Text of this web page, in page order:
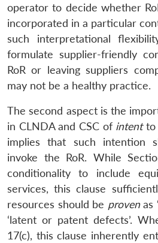
operator to decide whether
incorporated in a particular
such interpretational
formulate supplier-friendly
RoR or leaving suppliers
may not be a healthy practice.
The second aspect is the
in CLNDA and CSC of intentto
implies that such intention
invoke the RoR. While
conditionality to include
services, this clause
resources should be provenas
‘latent or patent defects’.
17(c), this clause inherently